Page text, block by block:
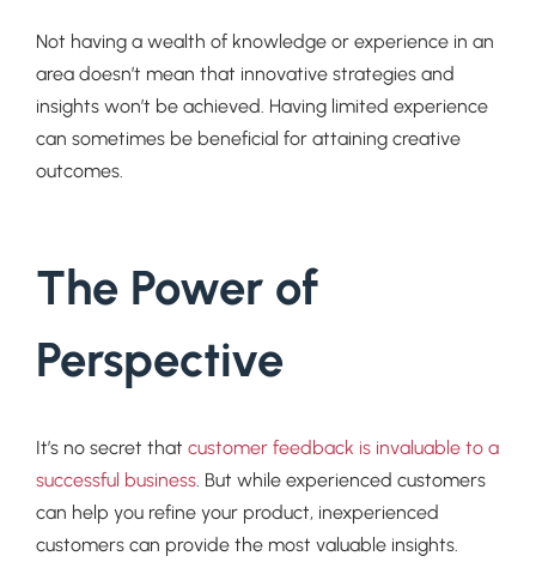
Not having a wealth of knowledge or experience in an
area doesn’t mean that innovative strategies and
insights won’t be achieved. Having limited experience
can sometimes be beneficial for attaining creative
outcomes.
The Power of
Perspective
It’s no secret that customer feedback is invaluable to a
successful business. But while experienced customers
can help you refine your product, inexperienced
customers can provide the most valuable insights.